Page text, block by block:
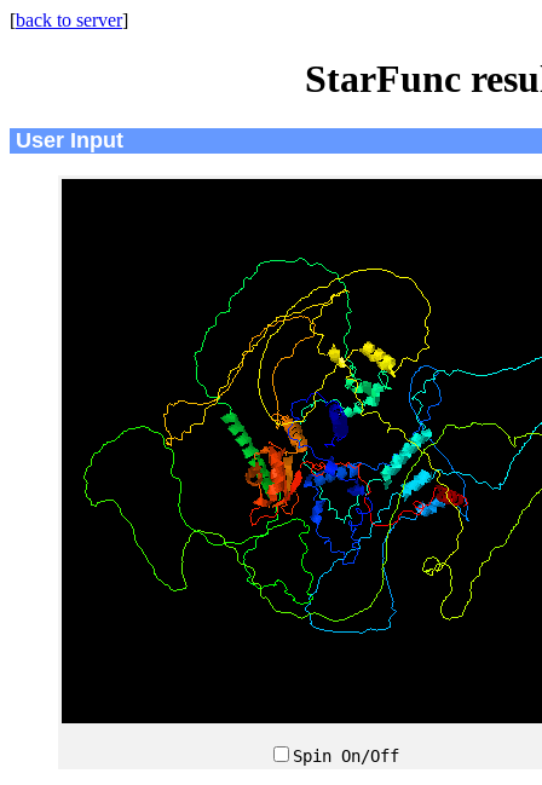
[back to server]
StarFunc
User Input
Spin On/Off